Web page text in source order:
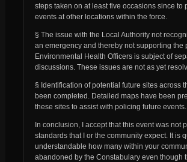
steps taken on at least five occasions since to
events at other locations within the force.
§ The issue with the Local Authority not
an emergency and thereby not supporting the
Environmental Health Officers is subject of
discussions. These issues are not as yet
§ Identification of potential future sites across
been completed. Detailed maps have been
these sites to assist with policing future events.
In conclusion, I accept that this event was not
standards that I or the community expect. It is
understandable how many within your
abandoned by the Constabulary even though